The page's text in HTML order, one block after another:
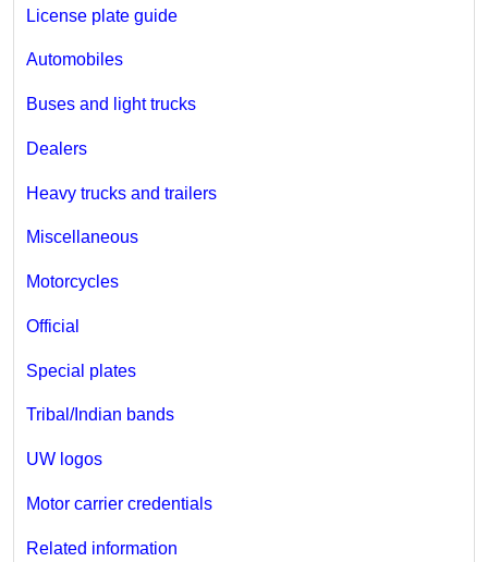
License plate guide
Automobiles
Buses and light trucks
Dealers
Heavy trucks and trailers
Miscellaneous
Motorcycles
Official
Special plates
Tribal/Indian bands
UW logos
Motor carrier credentials
Related information